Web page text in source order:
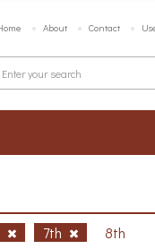
About Contact
7th 8th